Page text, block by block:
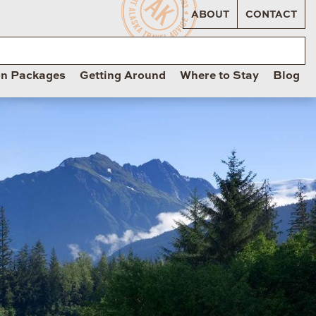
ABOUT CONTACT
Packages Getting Around Where to Stay Blog